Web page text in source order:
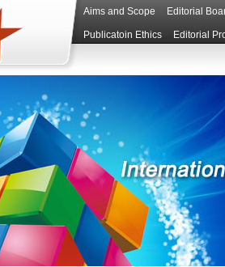
Aims and Scope Editorial
Publicatoin Ethics Editorial